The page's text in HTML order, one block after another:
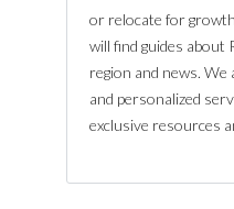
or relocate for
will find guides about
region and news.
and personalized
exclusive resources